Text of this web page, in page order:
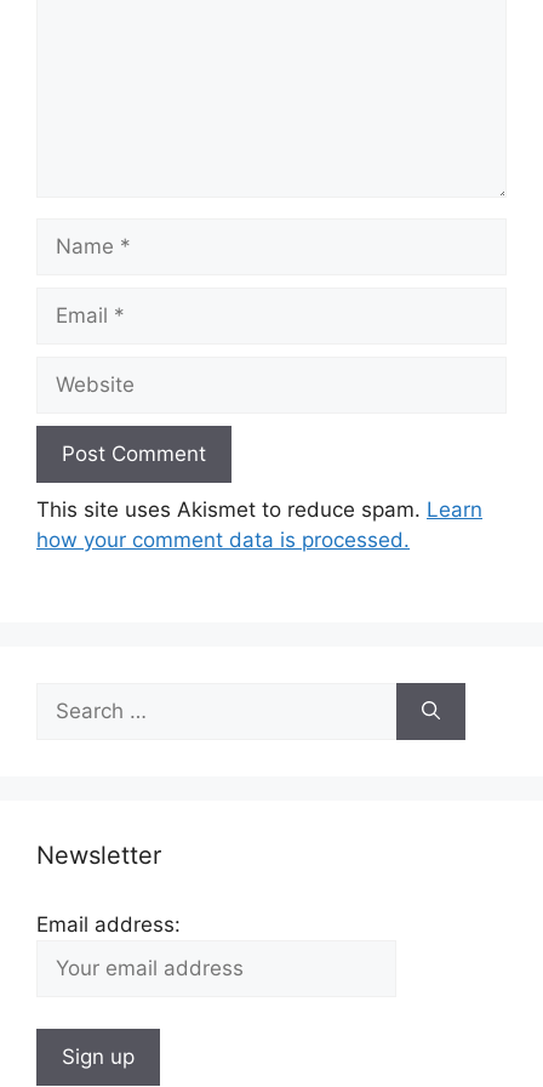
This site uses Akismet to reduce spam. Learn
how your comment data is processed.
Search
for:
Newsletter
Email address: